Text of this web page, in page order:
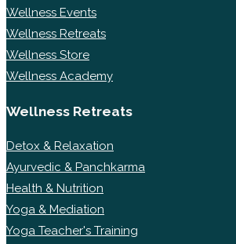
Wellness Events
Wellness Retreats
Wellness Store
Wellness Academy
Wellness Retreats
Detox & Relaxation
Ayurvedic & Panchkarma
Health & Nutrition
Yoga & Mediation
Yoga Teacher's Training